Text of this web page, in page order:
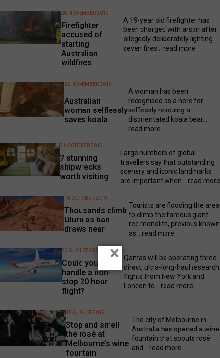
Firefighter
accused of
starting
Australian
wildfires
28 NOVEMBER 2019
A 19-year old firefighter has
been charged with arson after
allegedly deliberately lighting
seven fires... read more
Australian
woman selflessly
saves koala
22 NOVEMBER 2019
A woman has been
recognised as a hero for
selflessly rescuing a
disorientated koala bear...
read more
7 stunning
shipwrecks
worth visiting
21 OCTOBER 2019
Large numbers of global
travellers say that outstanding
scenery and iconic landmarks
are important when... read more
Thousands climb
Uluru as ban
draws near
18 OCTOBER 2019
Tourists are flooding the area
to climb the famous giant
red monolith, previous known
as... read more
Could you
handle a non-
stop 20 hour
flight?
23 AUGUST 2019
Qantas will be operating three
direct, ultra-long-haul research
flights from New York and
London to... read more
Stop and smell
the rosé at
Melbourne’s wine
fountain
15 AUGUST 2019
The city of Melbourne in
Australia has opened a wine
fountain that spouts rosé
and... read more
×